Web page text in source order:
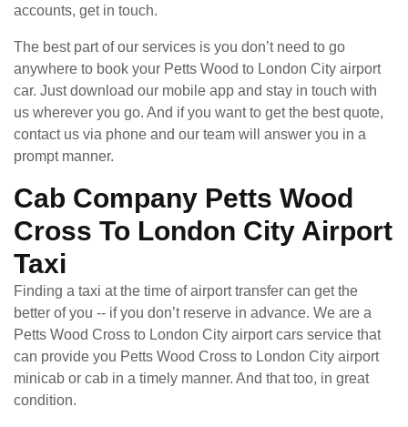
accounts, get in touch.
The best part of our services is you don’t need to go
anywhere to book your Petts Wood to London City airport
car. Just download our mobile app and stay in touch with
us wherever you go. And if you want to get the best quote,
contact us via phone and our team will answer you in a
prompt manner.
Cab Company Petts Wood
Cross To London City Airport
Taxi
Finding a taxi at the time of airport transfer can get the
better of you -- if you don’t reserve in advance. We are a
Petts Wood Cross to London City airport cars service that
can provide you Petts Wood Cross to London City airport
minicab or cab in a timely manner. And that too, in great
condition.